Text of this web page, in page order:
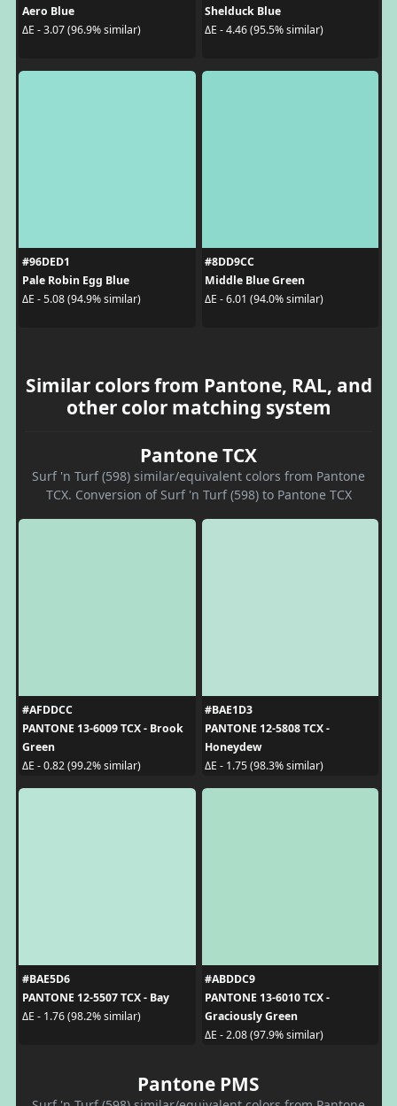
Aero Blue
ΔE - 3.07 (96.9% similar)
Shelduck Blue
ΔE - 4.46 (95.5% similar)
#96DED1
Pale Robin Egg Blue
ΔE - 5.08 (94.9% similar)
#8DD9CC
Middle Blue Green
ΔE - 6.01 (94.0% similar)
Similar colors from Pantone, RAL, and
other color matching system
Pantone TCX
Surf 'n Turf (598) similar/equivalent colors from Pantone
TCX. Conversion of Surf 'n Turf (598) to Pantone TCX
#AFDDCC
PANTONE 13-6009 TCX - Brook
Green
ΔE - 0.82 (99.2% similar)
#BAE1D3
PANTONE 12-5808 TCX -
Honeydew
ΔE - 1.75 (98.3% similar)
#BAE5D6
PANTONE 12-5507 TCX - Bay
ΔE - 1.76 (98.2% similar)
#ABDDC9
PANTONE 13-6010 TCX -
Graciously Green
ΔE - 2.08 (97.9% similar)
Pantone PMS